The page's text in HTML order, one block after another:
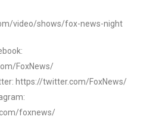
video/shows/fox-news-night
FoxNews/
https://twitter.com/FoxNews/
foxnews/